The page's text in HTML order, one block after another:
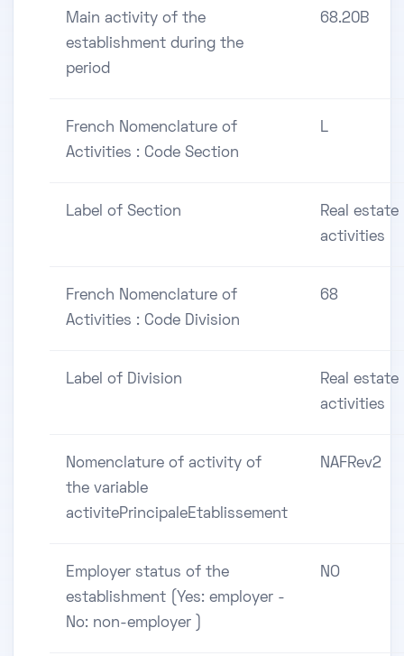
Main activity of the
establishment during the
period
68.20B
French Nomenclature of
Activities : Code Section
L
Label of Section
Real estate
activities
French Nomenclature of
Activities : Code Division
68
Label of Division
Real estate
activities
Nomenclature of activity of
the variable
activitePrincipaleEtablissement
NAFRev2
Employer status of the
establishment (Yes: employer -
No: non-employer )
NO